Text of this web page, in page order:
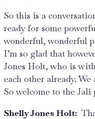
So this is a
ready for some
wonderful, wonderful
I’m so glad that
Jones Holt, who is
each other already.
So welcome to the Jali
Shelly Jones Holt: